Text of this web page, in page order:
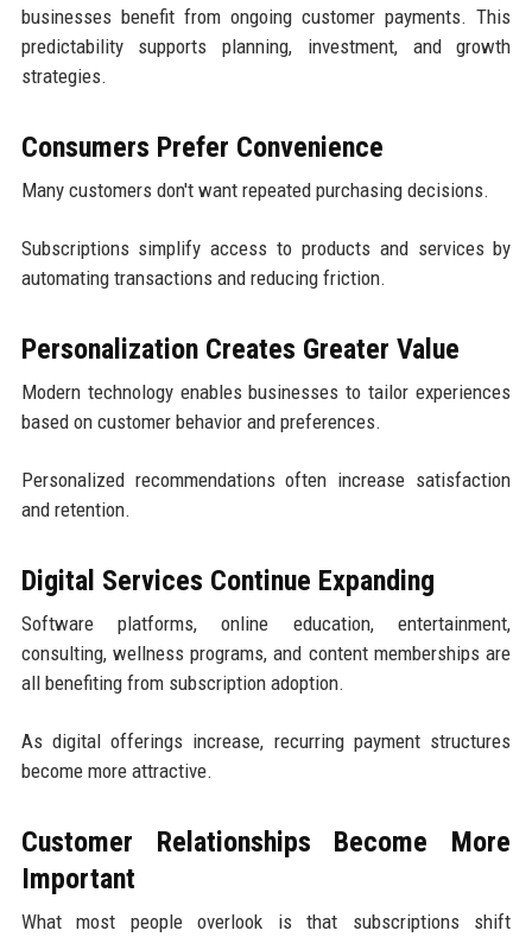
businesses benefit from ongoing customer payments. This
predictability supports planning, investment, and growth
strategies.
Consumers Prefer Convenience
Many customers don't want repeated purchasing decisions.
Subscriptions simplify access to products and services by
automating transactions and reducing friction.
Personalization Creates Greater Value
Modern technology enables businesses to tailor experiences
based on customer behavior and preferences.
Personalized recommendations often increase satisfaction
and retention.
Digital Services Continue Expanding
Software platforms, online education, entertainment,
consulting, wellness programs, and content memberships are
all benefiting from subscription adoption.
As digital offerings increase, recurring payment structures
become more attractive.
Customer Relationships Become More
Important
What most people overlook is that subscriptions shift